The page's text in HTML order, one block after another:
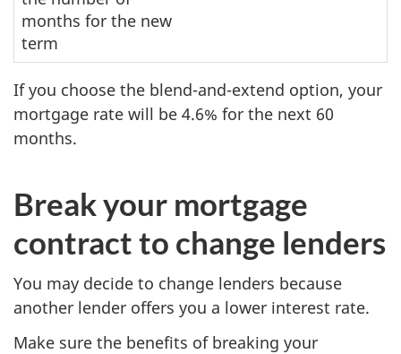
months for the new
term
If you choose the blend-and-extend option, your
mortgage rate will be 4.6% for the next 60
months.
Break your mortgage
contract to change lenders
You may decide to change lenders because
another lender offers you a lower interest rate.
Make sure the benefits of breaking your